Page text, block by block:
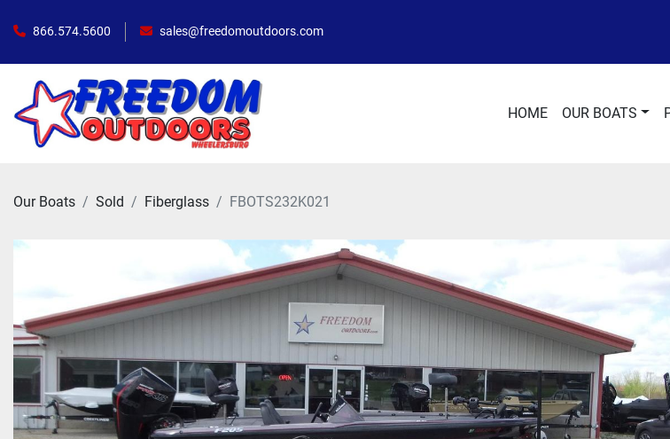
866.574.5600 sales@freedomoutdoors.com
HOME OUR BOATS
Our Boats Sold Fiberglass FBOTS232K021